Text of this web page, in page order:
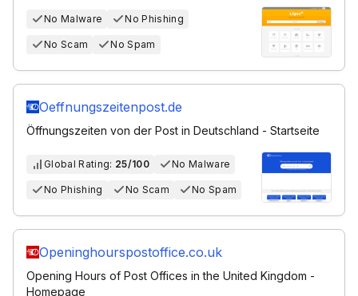
No Malware No Phishing
No Scam No Spam
Oeffnungszeitenpost.de
Öffnungszeiten von der Post in Deutschland - Startseite
Global Rating: 25/100 No Malware
No Phishing No Scam No Spam
Openinghourspostoffice.co.uk
Opening Hours of Post Offices in the United Kingdom -
Homepage